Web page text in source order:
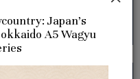
Japan's
A5 Wagyu